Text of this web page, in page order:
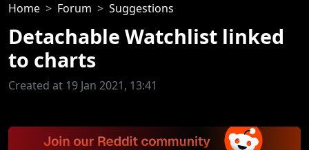
Home Forum Suggestions
Detachable Watchlist linked
to charts
Created at 19 Jan 2021, 13:41